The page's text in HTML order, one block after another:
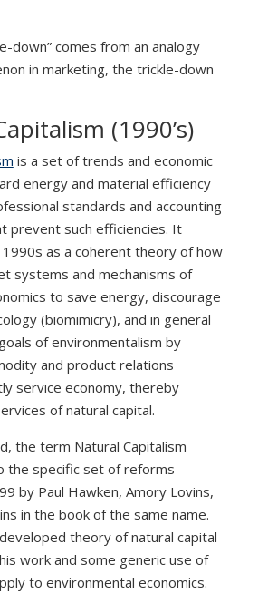
down” comes from an analogy
in marketing, the trickle-down
(1990’s)
is a set of trends and economic
energy and material efficiency
standards and accounting
prevent such efficiencies. It
as a coherent theory of how
systems and mechanisms of
to save energy, discourage
(biomimicry), and in general
of environmentalism by
and product relations
service economy, thereby
of natural capital.
the term Natural Capitalism
the specific set of reforms
by Paul Hawken, Amory Lovins,
in the book of the same name.
theory of natural capital
work and some generic use of
to environmental economics.